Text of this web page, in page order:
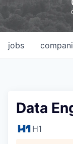
jobs
Data
H1